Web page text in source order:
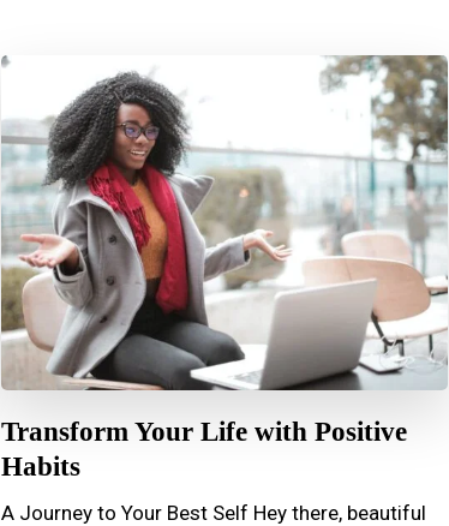
Transform Your Life with Positive
Habits
A Journey to Your Best Self Hey there, beautiful